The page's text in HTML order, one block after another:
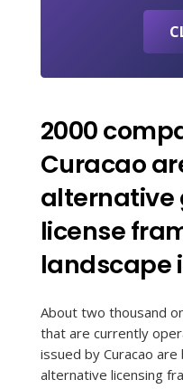
2000
Curacao
alternative
license
landscape
About two thousand
that are currently
issued by Curacao
alternative licensing